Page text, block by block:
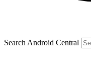
Search Android Central